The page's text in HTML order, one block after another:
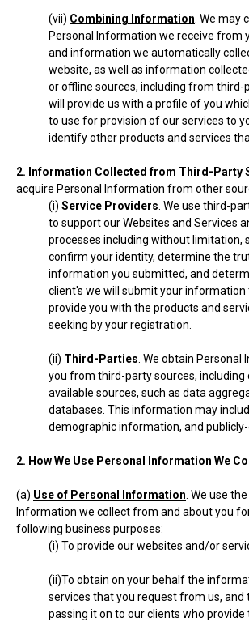
(vii) Combining Information . We may
Personal Information we receive from
and information we automatically
website, as well as information
or offline sources, including from third-
will provide us with a profile of you
to use for provision of our services to
identify other products and services
2. Information Collected from Third-Party
acquire Personal Information from other
(i) Service Providers . We use third-
to support our Websites and Services
processes including without limitation,
confirm your identity, determine the
information you submitted, and
client's we will submit your information
provide you with the products and
seeking by your registration.
(ii) Third-Parties . We obtain
you from third-party sources, including
available sources, such as data
databases. This information may
demographic information, and publicly-
2. How We Use Personal Information We
(a) Use of Personal Information . We use
Information we collect from and about you
following business purposes:
(i) To provide our websites and/or
(ii)To obtain on your behalf the
services that you request from us, and
passing it on to our clients who provide